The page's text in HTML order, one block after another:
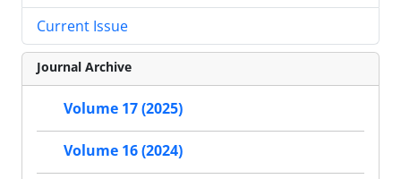
Current Issue
Journal Archive
Volume 17 (2025)
Volume 16 (2024)